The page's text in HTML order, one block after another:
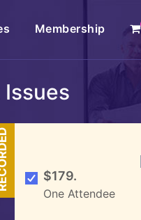
Membership
$179.
One Attendee